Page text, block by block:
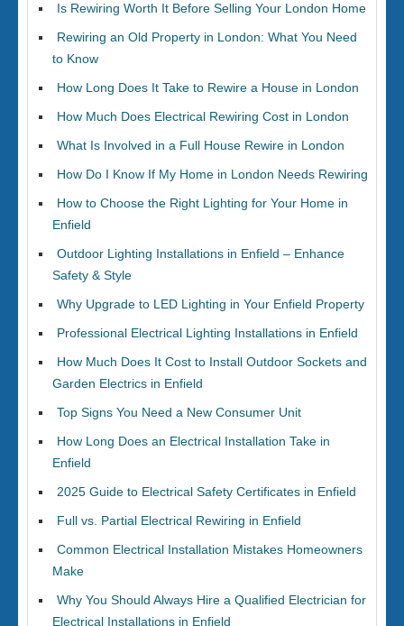
Is Rewiring Worth It Before Selling Your London Home
Rewiring an Old Property in London: What You Need
to Know
How Long Does It Take to Rewire a House in London
How Much Does Electrical Rewiring Cost in London
What Is Involved in a Full House Rewire in London
How Do I Know If My Home in London Needs Rewiring
How to Choose the Right Lighting for Your Home in
Enfield
Outdoor Lighting Installations in Enfield – Enhance
Safety & Style
Why Upgrade to LED Lighting in Your Enfield Property
Professional Electrical Lighting Installations in Enfield
How Much Does It Cost to Install Outdoor Sockets and
Garden Electrics in Enfield
Top Signs You Need a New Consumer Unit
How Long Does an Electrical Installation Take in
Enfield
2025 Guide to Electrical Safety Certificates in Enfield
Full vs. Partial Electrical Rewiring in Enfield
Common Electrical Installation Mistakes Homeowners
Make
Why You Should Always Hire a Qualified Electrician for
Electrical Installations in Enfield